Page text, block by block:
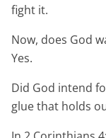
fight it.
Now, does God
Yes.
Did God intend
glue that holds